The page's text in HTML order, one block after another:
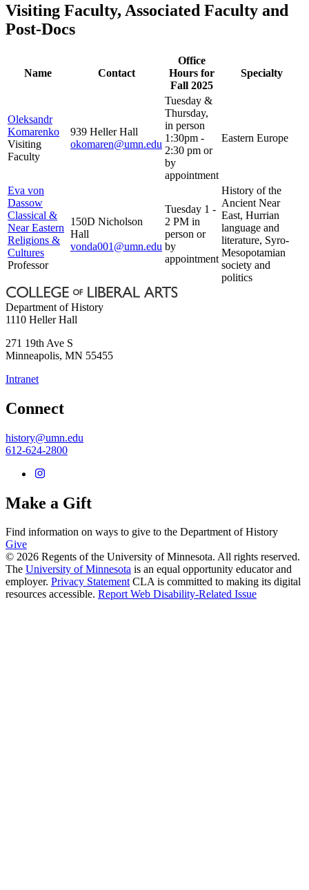
Visiting Faculty, Associated Faculty and
Post-Docs
Name Contact
Office
Hours for
Fall 2025
Specialty
Oleksandr
Komarenko
Visiting
Faculty
939 Heller Hall
okomaren@umn.edu
Tuesday &
Thursday,
in person
1:30pm -
2:30 pm or
by
appointment
Eastern Europe
Eva von
Dassow
Classical &
Near Eastern
Religions &
Cultures
Professor
150D Nicholson
Hall
vonda001@umn.edu
Tuesday 1 -
2 PM in
person or
by
appointment
History of the
Ancient Near
East, Hurrian
language and
literature, Syro-
Mesopotamian
society and
politics
Department of History
1110 Heller Hall
271 19th Ave S
Minneapolis, MN 55455
Intranet
Connect
history@umn.edu
612-624-2800
Make a Gift
Find information on ways to give to the Department of History
Give
© 2026 Regents of the University of Minnesota. All rights reserved.
The University of Minnesota is an equal opportunity educator and
employer. Privacy Statement CLA is committed to making its digital
resources accessible. Report Web Disability-Related Issue